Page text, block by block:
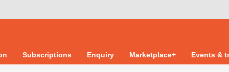
Subscriptions Enquiry Marketplace+ Events &